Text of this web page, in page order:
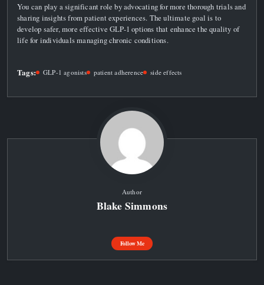
You can play a significant role by advocating for more thorough trials and
sharing insights from patient experiences. The ultimate goal is to
develop safer, more effective GLP-1 options that enhance the quality of
life for individuals managing chronic conditions.
Tags: GLP-1 agonists patient adherence side effects
Author
Blake Simmons
Follow Me